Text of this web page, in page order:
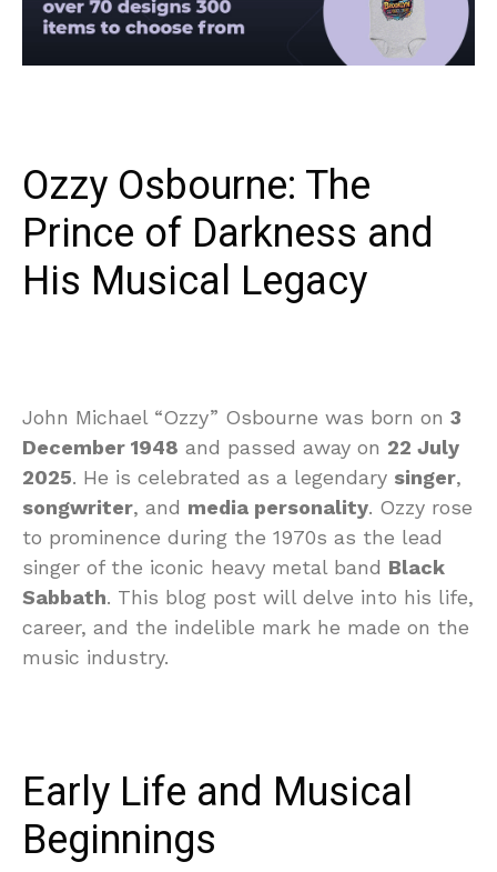
Ozzy Osbourne: The
Prince of Darkness and
His Musical Legacy
John Michael “Ozzy” Osbourne was born on 3
December 1948 and passed away on 22 July
2025. He is celebrated as a legendary singer,
songwriter, and media personality. Ozzy rose
to prominence during the 1970s as the lead
singer of the iconic heavy metal band Black
Sabbath. This blog post will delve into his life,
career, and the indelible mark he made on the
music industry.
Early Life and Musical
Beginnings